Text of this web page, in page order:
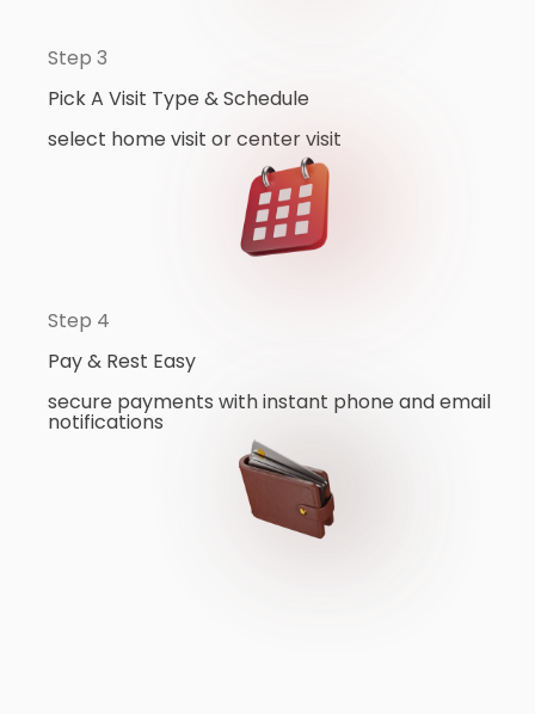
Step 3
Pick A Visit Type & Schedule
select home visit or center visit
Step 4
Pay & Rest Easy
secure payments with instant phone and email
notifications